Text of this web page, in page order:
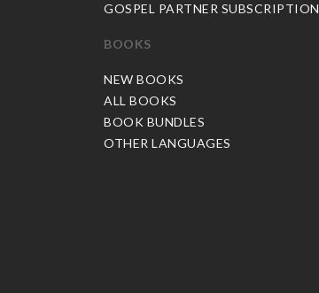
GOSPEL PARTNER SUBSCRIPTION
BOOKS
NEW BOOKS
ALL BOOKS
BOOK BUNDLES
OTHER LANGUAGES